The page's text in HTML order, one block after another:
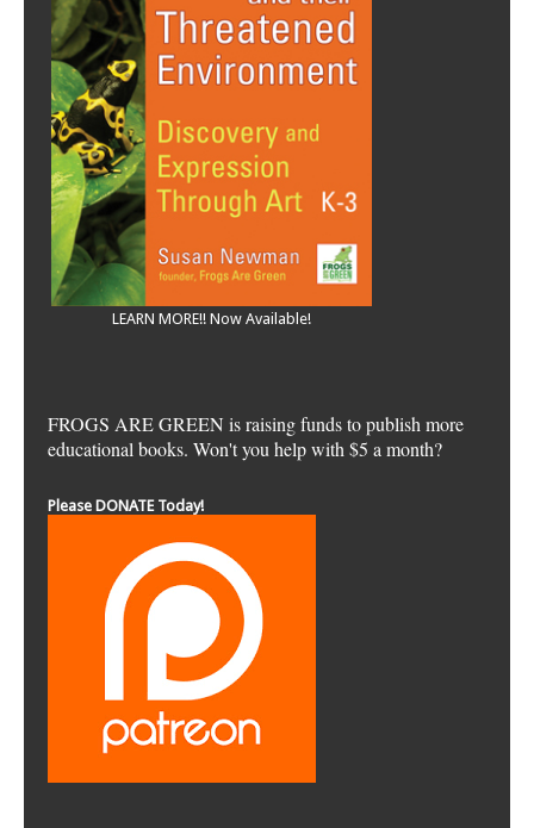
LEARN MORE!! Now Available!
FROGS ARE GREEN is raising funds to publish more
educational books. Won't you help with $5 a month?
Please DONATE Today!